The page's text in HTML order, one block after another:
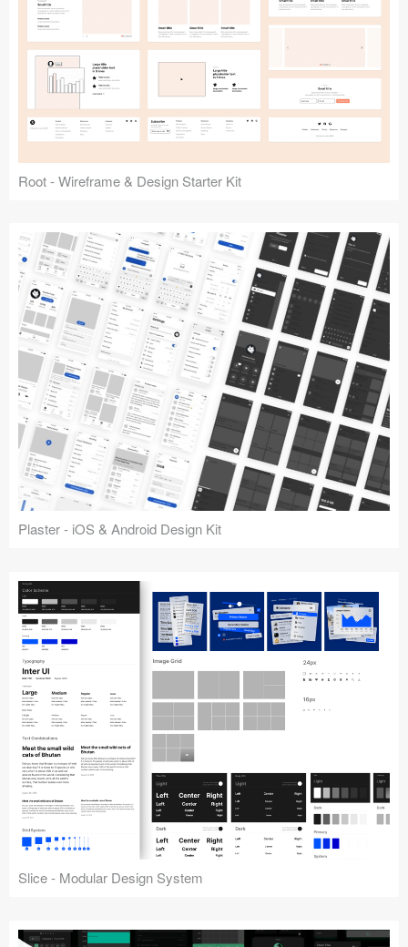
Root - Wireframe & Design Starter Kit
Plaster - iOS & Android Design Kit
Slice - Modular Design System